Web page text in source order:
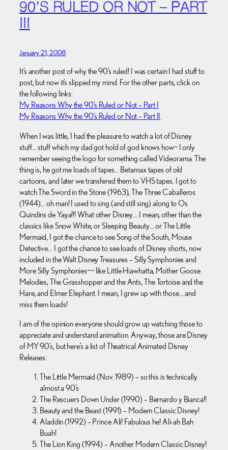
90’S RULED OR NOT – PART
III
January 21, 2008
It’s another post of why the 90’s ruled! I was certain I had stuff to
post, but now it’s slipped my mind. For the other parts, click on
the following links:
My Reasons Why the 90’s Ruled or Not – Part I
My Reasons Why the 90’s Ruled or Not – Part II
When I was little, I had the pleasure to watch a lot of Disney
stuff… stuff which my dad got hold of god knows how~ I only
remember seeing the logo for something called Videorama. The
thing is, he got me loads of tapes… Betamax tapes of old
cartoons, and later we transfered them to VHS tapes. I got to
watch The Sword in the Stone (1963), The Three Caballeros
(1944)… oh man! I used to sing (and still sing) along to Os
Quindins de Yaya!!! What other Disney… I mean, other than the
classics like Snow White, or Sleeping Beauty… or The Little
Mermaid, I got the chance to see Song of the South, Mouse
Detective… I got the chance to see loads of Disney shorts, now
included in the Walt Disney Treasures – Silly Symphonies and
More Silly Symphonies~~ like Little Hiawhatta, Mother Goose
Melodies, The Grasshopper and the Ants, The Tortoise and the
Hare, and Elmer Elephant. I mean, I grew up with those… and
miss them loads!
I am of the opinion everyone should grow up watching those to
appreciate and understand animation. Anyway, those are Disney
of MY 90’s, but here’s a list of Theatrical Animated Disney
Releases:
The Little Mermaid (Nov. 1989) – so this is technically
almost a 90’s
The Rescuers Down Under (1990) – Bernardo y Bianca!!
Beauty and the Beast (1991) – Modern Classic Disney!
Aladdin (1992) – Prince Ali! Fabulous he! Ali-ah Bah
Buah!
The Lion King (1994) – Another Modern Classic Disney!